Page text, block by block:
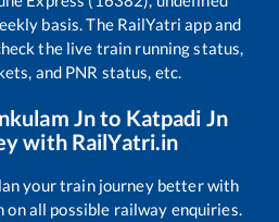
basis. The RailYatri app and
the live train running status,
and PNR status, etc.
Jnto Katpadi Jn
with RailYatri.in
your train journey better with
all possible railway enquiries.